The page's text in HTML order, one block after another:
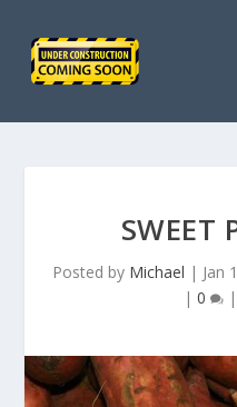
SWEET
Posted by Michael | Jan
| 0 |